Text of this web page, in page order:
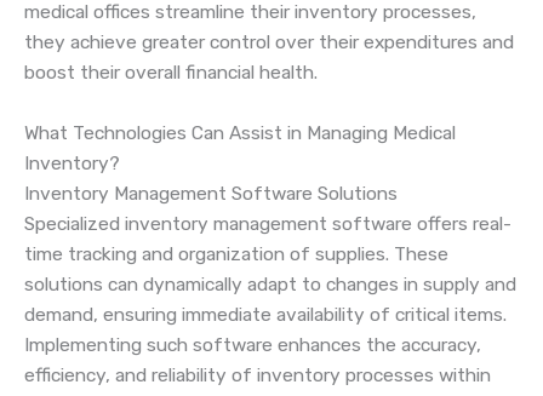
medical offices streamline their inventory processes,
they achieve greater control over their expenditures and
boost their overall financial health.
What Technologies Can Assist in Managing Medical
Inventory?
Inventory Management Software Solutions
Specialized inventory management software offers real-
time tracking and organization of supplies. These
solutions can dynamically adapt to changes in supply and
demand, ensuring immediate availability of critical items.
Implementing such software enhances the accuracy,
efficiency, and reliability of inventory processes within